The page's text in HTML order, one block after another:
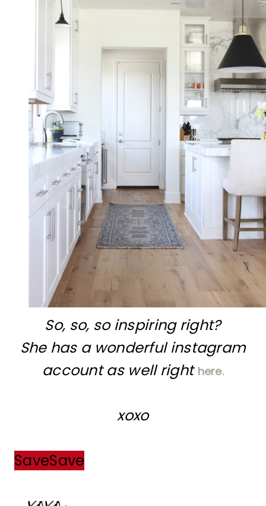
So, so, so inspiring right?
She has a wonderful instagram
account as well right here.
xoxo
SaveSave